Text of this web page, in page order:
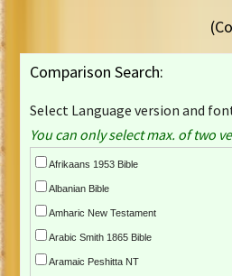
Comparison Search:
Select Language version and
You can only select max. of two
Afrikaans 1953 Bible
Albanian Bible
Amharic New Testament
Arabic Smith 1865 Bible
Aramaic Peshitta NT